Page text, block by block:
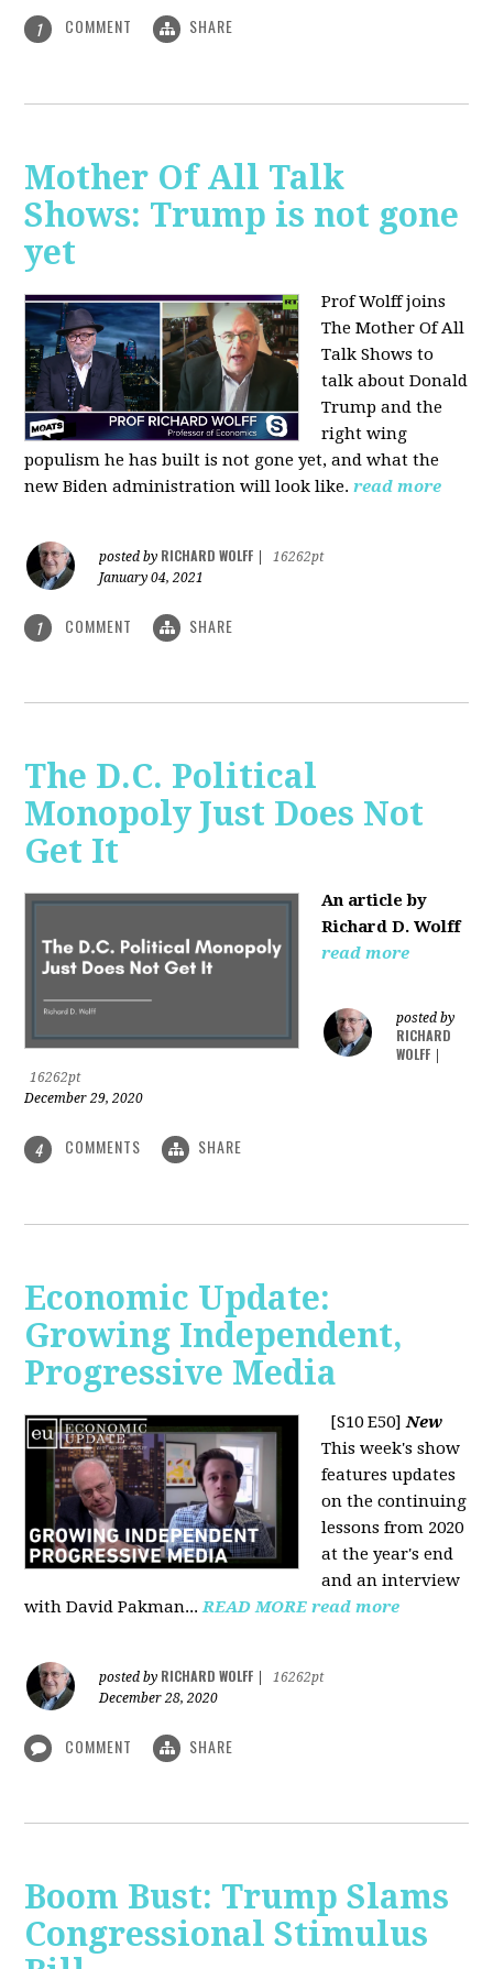
1 COMMENT SHARE
Mother Of All Talk
Shows: Trump is not gone
yet
Prof Wolff joins
The Mother Of All
Talk Shows to
talk about Donald
Trump and the
right wing
populism he has built is not gone yet, and what the
new Biden administration will look like. read more
posted by RICHARD WOLFF
16262pt
January 04, 2021
1 COMMENT SHARE
The D.C. Political
Monopoly Just Does Not
Get It
An article by
Richard D. Wolff
read more
posted by
RICHARD
WOLFF
16262pt
December 29, 2020
4 COMMENTS SHARE
Economic Update:
Growing Independent,
Progressive Media
[S10 E50]New
This week's show
features updates
on the continuing
lessons from 2020
at the year's end
and an interview
with David Pakman...READ MORE read more
posted by RICHARD WOLFF
16262pt
December 28, 2020
COMMENT SHARE
Boom Bust: Trump Slams
Congressional Stimulus